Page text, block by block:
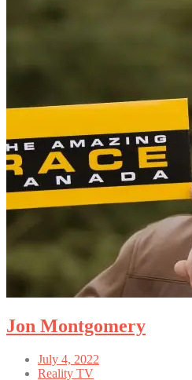
Jon Montgomery
July 4, 2022
Reality TV